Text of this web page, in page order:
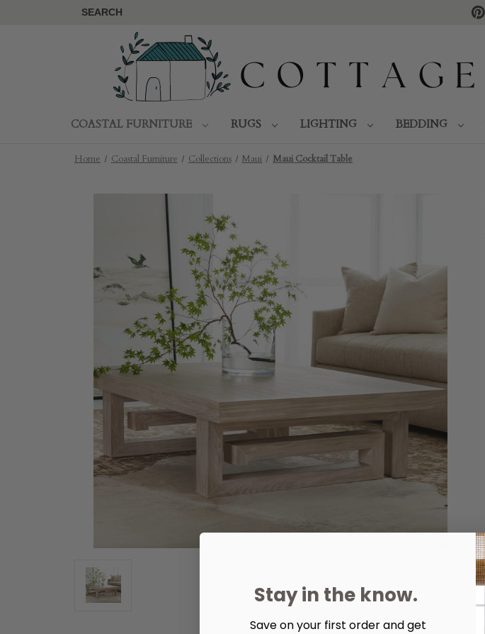
SEARCH
COASTAL FURNITURE RUGS LIGHTING BEDDING
Home Coastal Furniture Collections Maui Maui Cocktail Table
Stay in the know.
Save on your first order and get